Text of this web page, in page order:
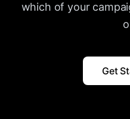
which of your
Get